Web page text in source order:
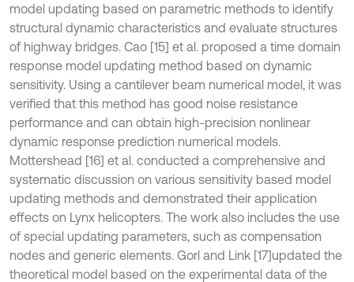
model updating based on parametric methods to identify
structural dynamic characteristics and evaluate structures
of highway bridges. Cao [15] et al. proposed a time domain
response model updating method based on dynamic
sensitivity. Using a cantilever beam numerical model, it was
verified that this method has good noise resistance
performance and can obtain high-precision nonlinear
dynamic response prediction numerical models.
Mottershead [16] et al. conducted a comprehensive and
systematic discussion on various sensitivity based model
updating methods and demonstrated their application
effects on Lynx helicopters. The work also includes the use
of special updating parameters, such as compensation
nodes and generic elements. Gorl and Link [17]updated the
theoretical model based on the experimental data of the